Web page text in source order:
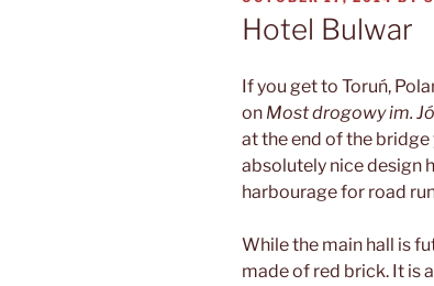
ON
Hotel Bulwar
If you get to Toruń,
on Most drogowy im.
at the end of the bridge
absolutely nice design
harbourage for road
While the main hall is
made of red brick. It is